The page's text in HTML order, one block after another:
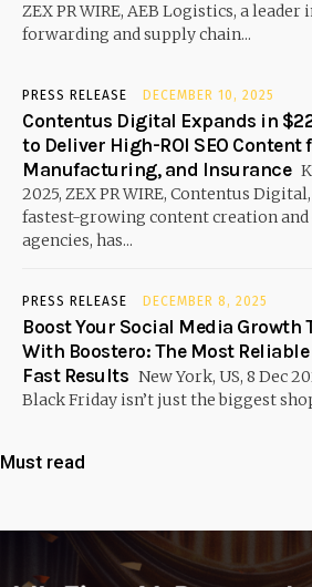
ZEX PR WIRE, AEB Logistics, a
forwarding and supply chain...
PRESS RELEASE DECEMBER 10, 2025
Contentus Digital Expands in
to Deliver High-ROI SEO Content
Manufacturing, and Insurance
2025, ZEX PR WIRE, Contentus
fastest-growing content creation
agencies, has...
PRESS RELEASE DECEMBER 8, 2025
Boost Your Social Media Growth
With Boostero: The Most
Fast Results New York, US, 8 Dec
Black Friday isn’t just the biggest
Must read